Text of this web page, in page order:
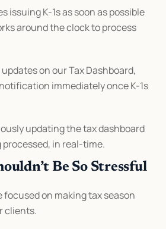
issuing K-1s as soon as possible
around the clock to process
on our Tax Dashboard,
immediately once K-1s
updating the tax dashboard
in real-time.
Be So Stressful
focused on making tax season
clients.